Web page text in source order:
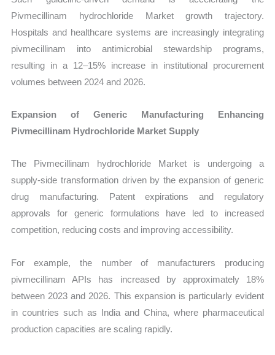
Pivmecillinam hydrochloride Market growth trajectory.
Hospitals and healthcare systems are increasingly integrating
pivmecillinam into antimicrobial stewardship programs,
resulting in a 12–15% increase in institutional procurement
volumes between 2024 and 2026.
Expansion of Generic Manufacturing Enhancing
Pivmecillinam Hydrochloride Market Supply
The Pivmecillinam hydrochloride Market is undergoing a
supply-side transformation driven by the expansion of generic
drug manufacturing. Patent expirations and regulatory
approvals for generic formulations have led to increased
competition, reducing costs and improving accessibility.
For example, the number of manufacturers producing
pivmecillinam APIs has increased by approximately 18%
between 2023 and 2026. This expansion is particularly evident
in countries such as India and China, where pharmaceutical
production capacities are scaling rapidly.